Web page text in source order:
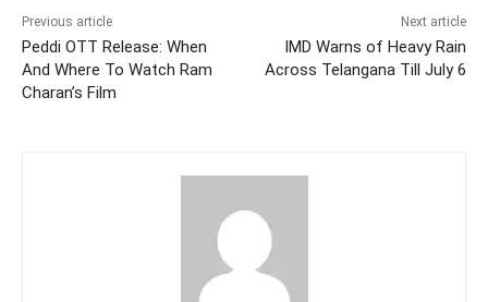
Previous article
Peddi OTT Release: When
And Where To Watch Ram
Charan’s Film
Next article
IMD Warns of Heavy Rain
Across Telangana Till July 6